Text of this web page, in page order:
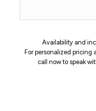
Availability and
For personalized pricing
call now to speak